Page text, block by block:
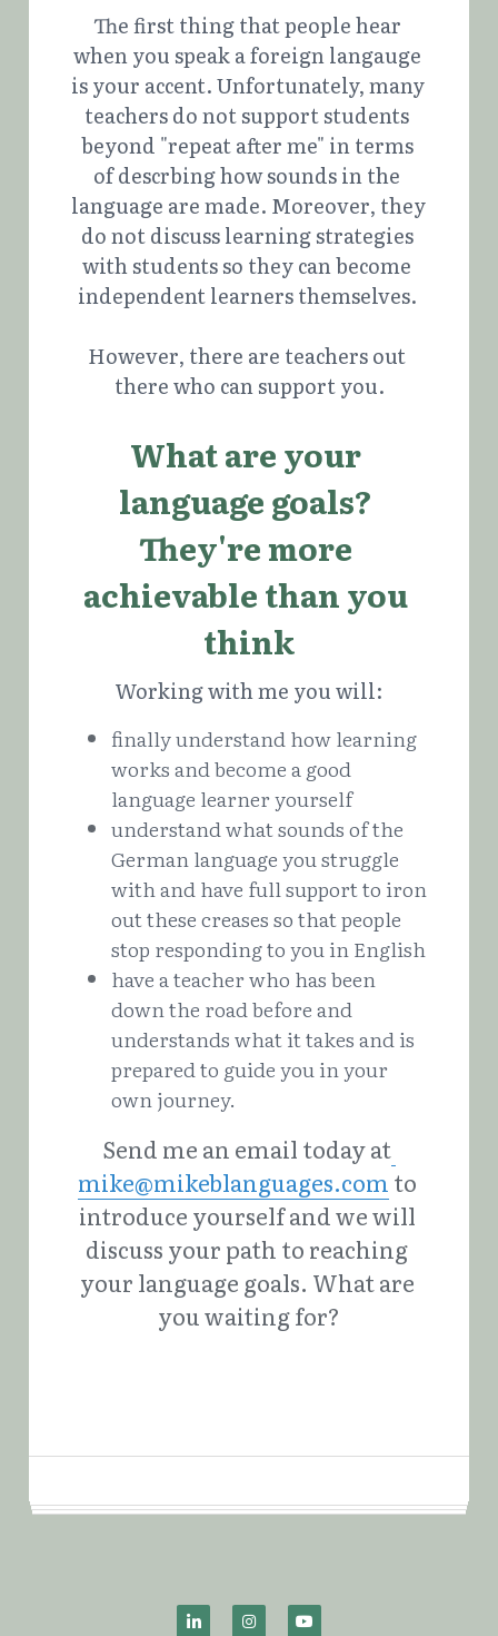
The first thing that people hear
when you speak a foreign langauge
is your accent. Unfortunately, many
teachers do not support students
beyond "repeat after me" in terms
of descrbing how sounds in the
language are made. Moreover, they
do not discuss learning strategies
with students so they can become
independent learners themselves.
However, there are teachers out
there who can support you.
What are your
language goals?
They're more
achievable than you
think
Working with me you will:
finally understand how learning
works and become a good
language learner yourself
understand what sounds of the
German language you struggle
with and have full support to iron
out these creases so that people
stop responding to you in English
have a teacher who has been
down the road before and
understands what it takes and is
prepared to guide you in your
own journey.
Send me an email today at
mike@mikeblanguages.com to
introduce yourself and we will
discuss your path to reaching
your language goals. What are
you waiting for?